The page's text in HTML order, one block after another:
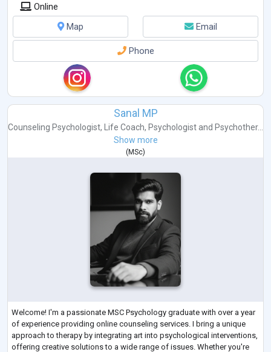
Online
Map
Email
Phone
Sanal MP
Counseling Psychologist, Life Coach, Psychologist and Psychother...
Show more
( MSc)
Welcome! I'm a passionate MSC Psychology graduate with over a year
of experience providing online counseling services. I bring a unique
approach to therapy by integrating art into psychological interventions,
offering creative solutions to a wide range of issues. Whether you're